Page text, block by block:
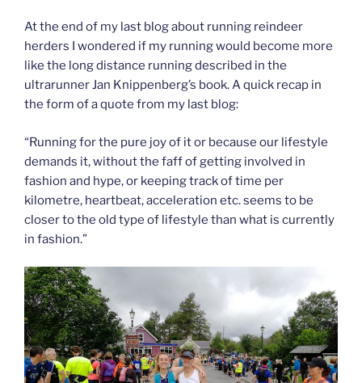
At the end of my last blog about running reindeer
herders I wondered if my running would become more
like the long distance running described in the
ultrarunner Jan Knippenberg’s book. A quick recap in
the form of a quote from my last blog:
“Running for the pure joy of it or because our lifestyle
demands it, without the faff of getting involved in
fashion and hype, or keeping track of time per
kilometre, heartbeat, acceleration etc. seems to be
closer to the old type of lifestyle than what is currently
in fashion.”